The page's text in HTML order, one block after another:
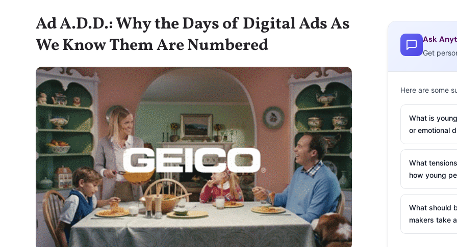
Ad A.D.D.: Why the Days of Digital Ads As
We Know Them Are Numbered
Ask
Get
Here are some
What is
or emotional
What
how young
What should
makers take